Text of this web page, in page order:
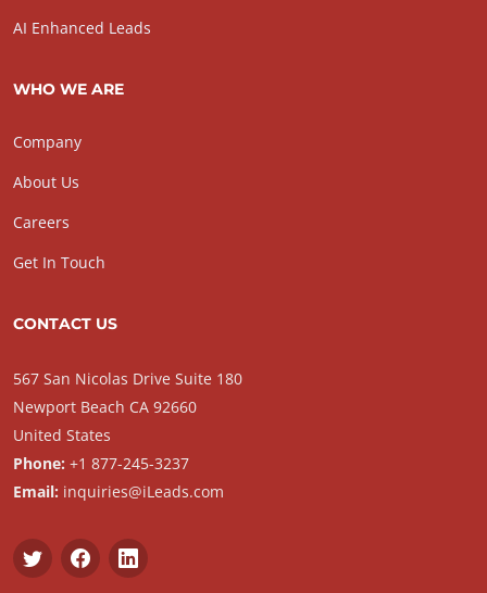
AI Enhanced Leads
WHO WE ARE
Company
About Us
Careers
Get In Touch
CONTACT US
567 San Nicolas Drive Suite 180
Newport Beach CA 92660
United States
Phone: +1 877-245-3237
Email: inquiries@iLeads.com